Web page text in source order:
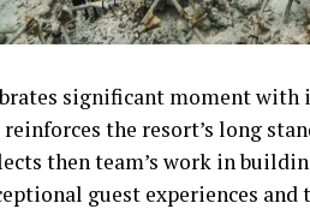
significant moment with
the resort’s long
then team’s work in
guest experiences